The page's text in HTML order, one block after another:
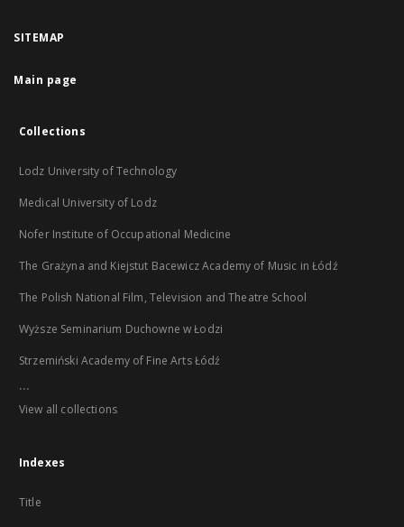
SITEMAP
Main page
Collections
Lodz University of Technology
Medical University of Lodz
Nofer Institute of Occupational Medicine
The Grażyna and Kiejstut Bacewicz Academy of Music in Łódź
The Polish National Film, Television and Theatre School
Wyższe Seminarium Duchowne w Łodzi
Strzemiński Academy of Fine Arts Łódź
...
View all collections
Indexes
Title